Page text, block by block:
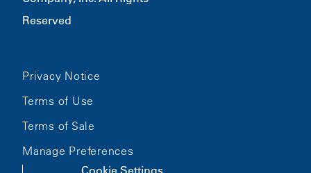
Reserved
Privacy Notice
Terms of Use
Terms of Sale
Manage Preferences